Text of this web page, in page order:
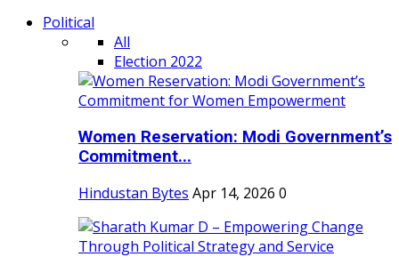
Political
All
Election 2022
Women Reservation: Modi Government’s
Commitment...
Hindustan Bytes Apr 14, 2026 0